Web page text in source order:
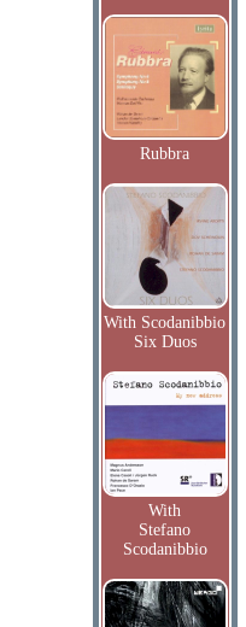
Rubbra
With Scodanibbio
Six Duos
With
Stefano
Scodanibbio